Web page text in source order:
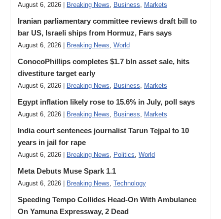
August 6, 2026 | Breaking News, Business, Markets
Iranian parliamentary committee reviews draft bill to
bar US, Israeli ships from Hormuz, Fars says
August 6, 2026 | Breaking News, World
ConocoPhillips completes $1.7 bln asset sale, hits
divestiture target early
August 6, 2026 | Breaking News, Business, Markets
Egypt inflation likely rose to 15.6% in July, poll says
August 6, 2026 | Breaking News, Business, Markets
India court sentences journalist Tarun Tejpal to 10
years in jail for rape
August 6, 2026 | Breaking News, Politics, World
Meta Debuts Muse Spark 1.1
August 6, 2026 | Breaking News, Technology
Speeding Tempo Collides Head-On With Ambulance
On Yamuna Expressway, 2 Dead